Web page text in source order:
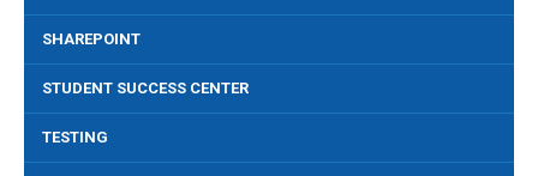
SHAREPOINT
STUDENT SUCCESS CENTER
TESTING